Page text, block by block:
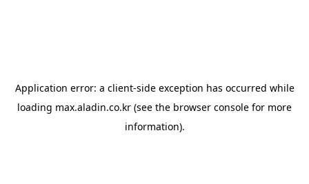
Application error: a client-side exception has occurred while
loading max.aladin.co.kr (see the browser console for more
information).